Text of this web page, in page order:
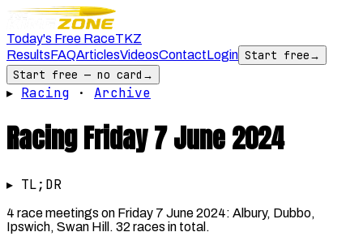
Today's Free RaceTKZ
ResultsFAQArticlesVideosContactLogin Start free→
Start free — no card →
▸ Racing · Archive
RacingFriday 7 June 2024
▸ TL;DR
4 race meetings on Friday 7 June 2024: Albury, Dubbo,
Ipswich, Swan Hill. 32 races in total.